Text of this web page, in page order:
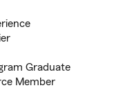
Graduate
Member